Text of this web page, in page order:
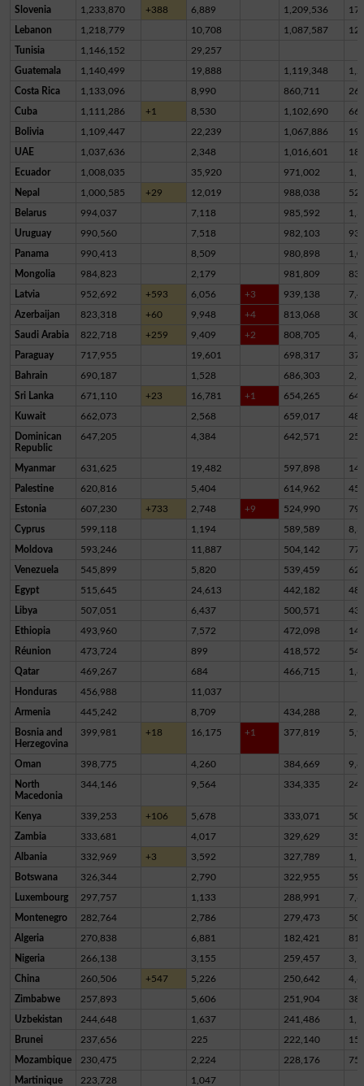
Slovenia 1,233,870 +388 6,889 1,209,536
Lebanon 1,218,779 10,708 1,087,587
Tunisia 1,146,152 29,257
Guatemala 1,140,499 19,888 1,119,348
Costa Rica 1,133,096 8,990 860,711
Cuba 1,111,286 +1 8,530 1,102,690 66
Bolivia 1,109,447 22,239 1,067,886
UAE 1,037,636 2,348 1,016,601
Ecuador 1,008,035 35,920 971,002
Nepal 1,000,585 +29 12,019 988,038
Belarus 994,037 7,118 985,592
Uruguay 990,560 7,518 982,103
Panama 990,413 8,509 980,898
Mongolia 984,823 2,179 981,809
Latvia 952,692 +593 6,056 +3 939,138
Azerbaijan 823,318 +60 9,948 +4 813,068
Saudi Arabia 822,718 +259 9,409 +2 808,705
Paraguay 717,955 19,601 698,317 37
Bahrain 690,187 1,528 686,303
Sri Lanka 671,110 +23 16,781 +1 654,265 64
Kuwait 662,073 2,568 659,017
Dominican
Republic
647,205 4,384 642,571
Myanmar 631,625 19,482 597,898
Palestine 620,816 5,404 614,962
Estonia 607,230 +733 2,748 +9 524,990
Cyprus 599,118 1,194 589,589
Moldova 593,246 11,887 504,142
Venezuela 545,899 5,820 539,459
Egypt 515,645 24,613 442,182
Libya 507,051 6,437 500,571 43
Ethiopia 493,960 7,572 472,098
Réunion 473,724 899 418,572
Qatar 469,267 684 466,715
Honduras 456,988 11,037
Armenia 445,242 8,709 434,288
Bosnia and
Herzegovina
399,981 +18 16,175 +1 377,819
Oman 398,775 4,260 384,669
North
Macedonia
344,146 9,564 334,335
Kenya 339,253 +106 5,678 333,071
Zambia 333,681 4,017 329,629 35
Albania 332,969 +3 3,592 327,789
Botswana 326,344 2,790 322,955
Luxembourg 297,757 1,133 288,991
Montenegro 282,764 2,786 279,473
Algeria 270,838 6,881 182,421
Nigeria 266,138 3,155 259,457
China 260,506 +547 5,226 250,642
Zimbabwe 257,893 5,606 251,904
Uzbekistan 244,648 1,637 241,486
Brunei 237,656 225 222,140
Mozambique 230,475 2,224 228,176 75
Martinique 223,728 1,047